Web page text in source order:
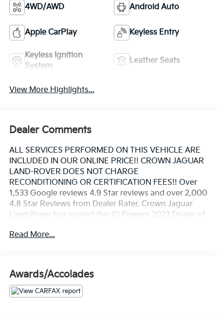
4WD/AWD Android Auto
Apple CarPlay Keyless Entry
Keyless Ignition
System
Leather Seats
View More Highlights...
Dealer Comments
ALL SERVICES PERFORMED ON THIS VEHICLE ARE
INCLUDED IN OUR ONLINE PRICE!! CROWN JAGUAR
LAND-ROVER DOES NOT CHARGE
RECONDITIONING OR CERTIFICATION FEES!! Over
1,533 Google reviews 4.9 Star reviews and over 2,000
4.8 Star Reviews from Dealer Rater. Crown Jaguar
Land Rover has earned the JD Powers 2023 Dealer of
CARFAX. Certified.
Santorini Black Metallic 2020 Land Rover Range
Rover Evoque SE I4
Read More...
Awards/Accolades